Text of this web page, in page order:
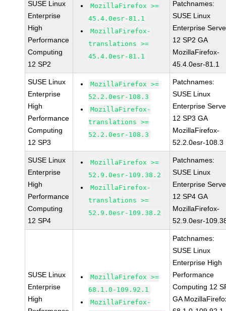
SUSE Linux
Enterprise
High
Performance
Computing
12 SP2
MozillaFirefox >=
45.4.0esr-81.1
MozillaFirefox-
translations >=
45.4.0esr-81.1
Patchnames:
SUSE Linux
Enterprise
12 SP2 GA
MozillaFirefox-
45.4.0esr-81.1
SUSE Linux
Enterprise
High
Performance
Computing
12 SP3
MozillaFirefox >=
52.2.0esr-108.3
MozillaFirefox-
translations >=
52.2.0esr-108.3
Patchnames:
SUSE Linux
Enterprise
12 SP3 GA
MozillaFirefox-
52.2.0esr-108.3
SUSE Linux
Enterprise
High
Performance
Computing
12 SP4
MozillaFirefox >=
52.9.0esr-109.38.2
MozillaFirefox-
translations >=
52.9.0esr-109.38.2
Patchnames:
SUSE Linux
Enterprise
12 SP4 GA
MozillaFirefox-
52.9.0esr-
SUSE Linux
Enterprise
High
MozillaFirefox >=
68.1.0-109.92.1
MozillaFirefox-
Patchnames:
SUSE Linux
Enterprise High
Performance
Computing 12
GA